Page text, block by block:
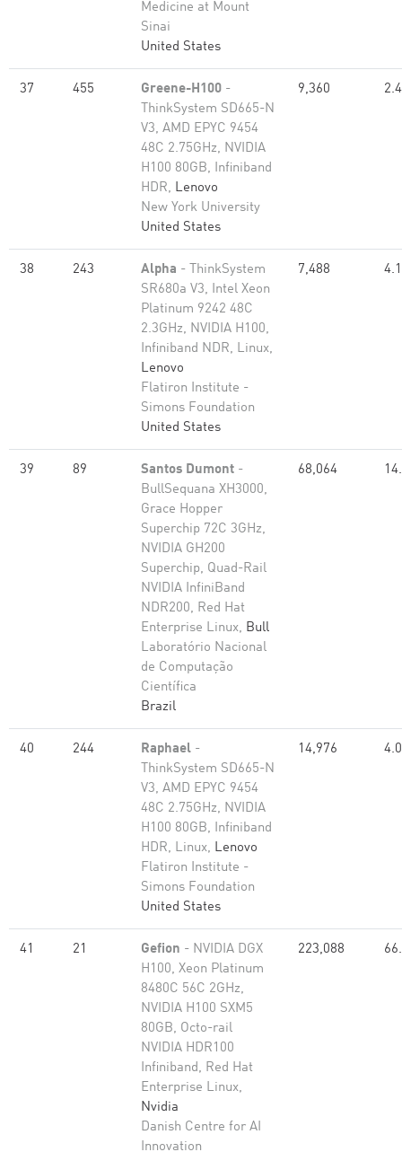
Medicine at Mount
Sinai
United States
37 455 Greene-H100 -
ThinkSystem SD665-N
V3, AMD EPYC 9454
48C 2.75GHz, NVIDIA
H100 80GB, Infiniband
HDR, Lenovo
New York University
United States
9,360
38 243 Alpha - ThinkSystem
SR680a V3, Intel Xeon
Platinum 9242 48C
2.3GHz, NVIDIA H100,
Infiniband NDR, Linux,
Lenovo
Flatiron Institute -
Simons Foundation
United States
7,488
39 89 Santos Dumont -
BullSequana XH3000,
Grace Hopper
Superchip 72C 3GHz,
NVIDIA GH200
Superchip, Quad-Rail
NVIDIA InfiniBand
NDR200, Red Hat
Enterprise Linux, Bull
Laboratório Nacional
de Computação
Científica
Brazil
68,064
40 244 Raphael -
ThinkSystem SD665-N
V3, AMD EPYC 9454
48C 2.75GHz, NVIDIA
H100 80GB, Infiniband
HDR, Linux, Lenovo
Flatiron Institute -
Simons Foundation
United States
14,976
41 21 Gefion - NVIDIA DGX
H100, Xeon Platinum
8480C 56C 2GHz,
NVIDIA H100 SXM5
80GB, Octo-rail
NVIDIA HDR100
Infiniband, Red Hat
Enterprise Linux,
Nvidia
Danish Centre for AI
Innovation
223,088